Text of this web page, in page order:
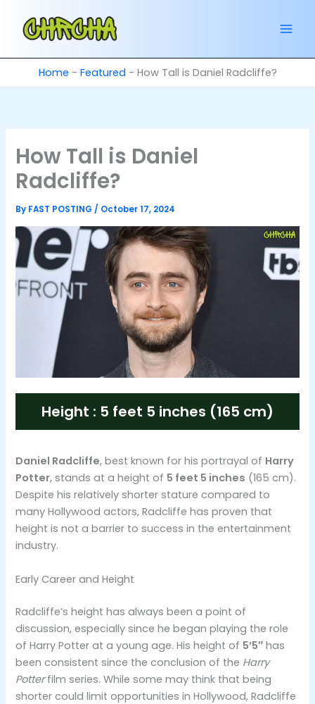
content
Home - Featured - How Tall is Daniel Radcliffe?
How Tall is Daniel
Radcliffe?
By FAST POSTING/ October 17, 2024
Height : 5 feet 5 inches (165 cm)
Daniel Radcliffe, best known for his portrayal of Harry
Potter, stands at a height of 5 feet 5 inches (165 cm).
Despite his relatively shorter stature compared to
many Hollywood actors, Radcliffe has proven that
height is not a barrier to success in the entertainment
industry​.
Early Career and Height
Radcliffe’s height has always been a point of
discussion, especially since he began playing the role
of Harry Potter at a young age. His height of 5’5″ has
been consistent since the conclusion of the Harry
Potterfilm series. While some may think that being
shorter could limit opportunities in Hollywood, Radcliffe